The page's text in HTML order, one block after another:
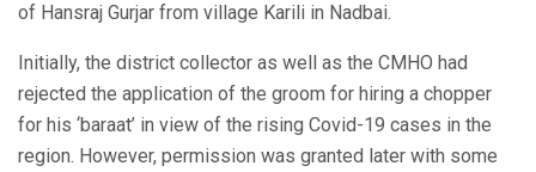
of Hansraj Gurjar from village Karili in Nadbai.
Initially, the district collector as well as the CMHO had
rejected the application of the groom for hiring a chopper
for his ‘baraat’ in view of the rising Covid-19 cases in the
region. However, permission was granted later with some